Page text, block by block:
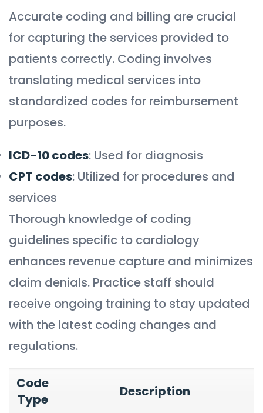
Accurate coding and billing are crucial
for capturing the services provided to
patients correctly. Coding involves
translating medical services into
standardized codes for reimbursement
purposes.
ICD-10 codes: Used for diagnosis
CPT codes: Utilized for procedures and
services
Thorough knowledge of coding
guidelines specific to cardiology
enhances revenue capture and minimizes
claim denials. Practice staff should
receive ongoing training to stay updated
with the latest coding changes and
regulations.
Code
Type
Description